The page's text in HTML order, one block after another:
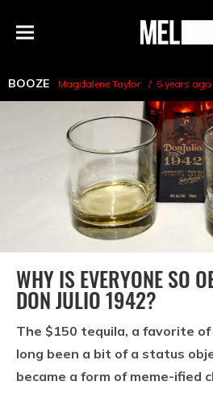
Menu
MEL
BOOZE Magdalene Taylor 5 years ago
WHY IS EVERYONE SO
DON JULIO 1942?
The $150 tequila, a favorite of
long been a bit of a status
became a form of meme-ified